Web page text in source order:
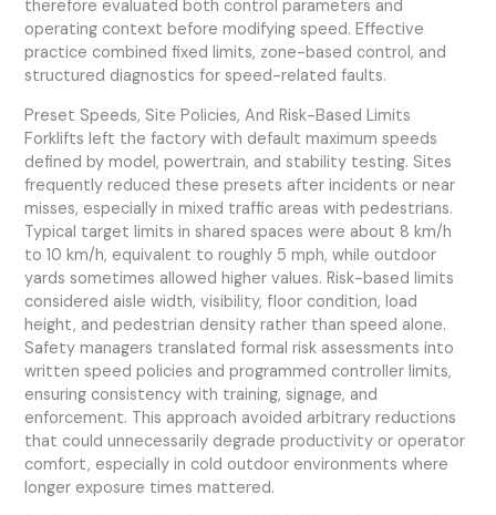
therefore evaluated both control parameters and
operating context before modifying speed. Effective
practice combined fixed limits, zone-based control, and
structured diagnostics for speed-related faults.
Preset Speeds, Site Policies, And Risk-Based Limits
Forklifts left the factory with default maximum speeds
defined by model, powertrain, and stability testing. Sites
frequently reduced these presets after incidents or near
misses, especially in mixed traffic areas with pedestrians.
Typical target limits in shared spaces were about 8 km/h
to 10 km/h, equivalent to roughly 5 mph, while outdoor
yards sometimes allowed higher values. Risk-based limits
considered aisle width, visibility, floor condition, load
height, and pedestrian density rather than speed alone.
Safety managers translated formal risk assessments into
written speed policies and programmed controller limits,
ensuring consistency with training, signage, and
enforcement. This approach avoided arbitrary reductions
that could unnecessarily degrade productivity or operator
comfort, especially in cold outdoor environments where
longer exposure times mattered.